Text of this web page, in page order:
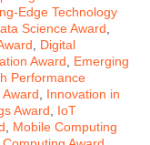
Edge Technology
Science Award,
, Digital
Award, Emerging
Performance
, Innovation in
Award, IoT
, Mobile Computing